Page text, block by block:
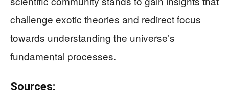
challenge exotic theories and redirect focus
towards understanding the universe’s
fundamental processes.
Sources: